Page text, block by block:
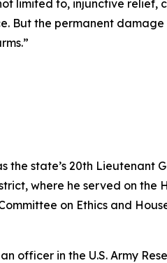
limited to, injunctive relief,
But the permanent damage
the state’s 20th Lieutenant
where he served on the
on Ethics and
officer in the U.S. Army